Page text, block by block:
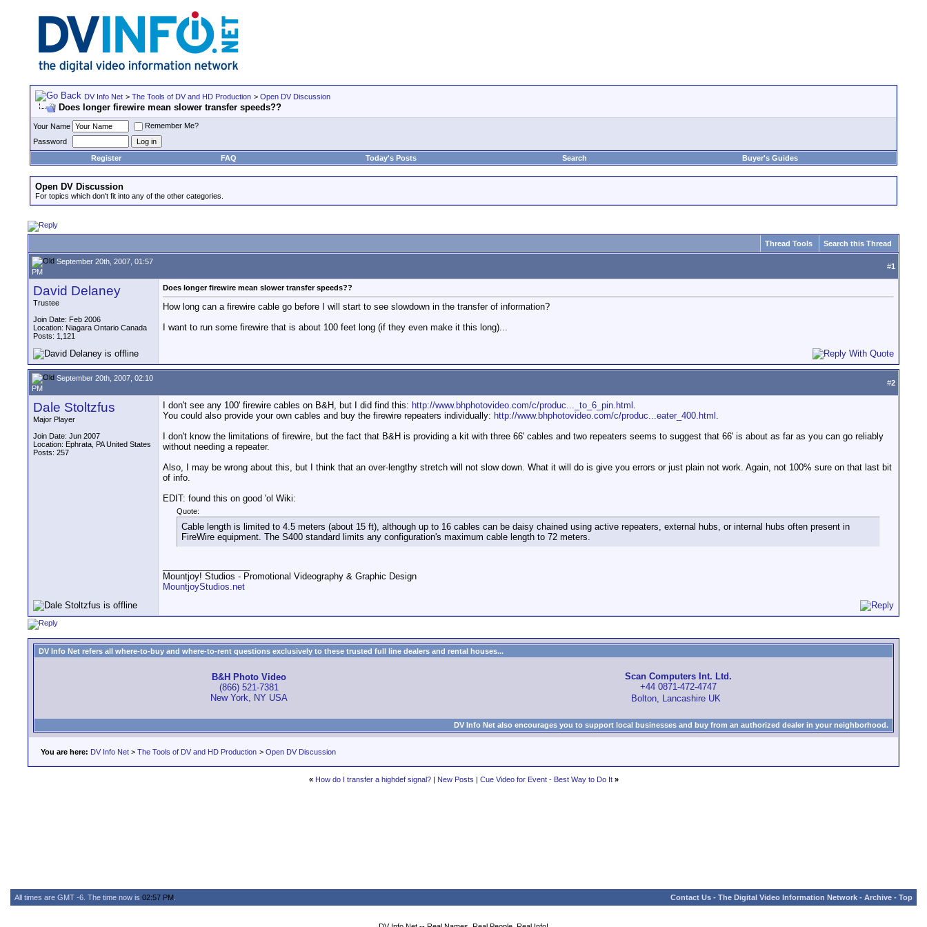
DV Info Net > The Tools of DV and HD Production > Open DV Discussion
Does longer firewire mean slower transfer speeds??
Your Name
Remember Me?
Password
Register
FAQ Today's Posts Search Buyer's Guides
Open DV Discussion
For topics which don't fit into any of the other categories.
Thread Tools Search this Thread
September 20th, 2007, 01:57
PM
#1
David Delaney
Trustee
Join Date: Feb 2006
Location: Niagara Ontario Canada
Posts: 1,121
Does longer firewire mean slower transfer speeds??
How long can a firewire cable go before I will start to see slowdown in the transfer of information?
I want to run some firewire that is about 100 feet long (if they even make it this long)...
September 20th, 2007, 02:10
PM
#2
Dale Stoltzfus
Major Player
Join Date: Jun 2007
Location: Ephrata, PA United States
Posts: 257
I don't see any 100' firewire cables on B&H, but I did find this: http://www.bhphotovideo.com/c/produc..._to_6_pin.html .
You could also provide your own cables and buy the firewire repeaters individually: http://www.bhphotovideo.com/c/produc...eater_400.html .
I don't know the limitations of firewire, but the fact that B&H is providing a kit with three 66' cables and two repeaters seems to suggest that 66' is about as far as you can go reliably
without needing a repeater.
Also, I may be wrong about this, but I think that an over-lengthy stretch will not slow down. What it will do is give you errors or just plain not work. Again, not 100% sure on that last bit
of info.
EDIT: found this on good 'ol Wiki:
Quote:
Cable length is limited to 4.5 meters (about 15 ft), although up to 16 cables can be daisy chained using active repeaters, external hubs, or internal hubs often present in
FireWire equipment. The S400 standard limits any configuration's maximum cable length to 72 meters.
Mountjoy! Studios - Promotional Videography & Graphic Design
MountjoyStudios.net
DV Info Net refers all where-to-buy and where-to-rent questions exclusively to these trusted full line dealers and rental houses...
B&H Photo Video
(866) 521-7381
New York, NY USA
Scan Computers Int. Ltd.
+44 0871-472-4747
Bolton, Lancashire UK
DV Info Net also encourages you to support local businesses and buy from an authorized dealer in your neighborhood.
You are here: DV Info Net > The Tools of DV and HD Production > Open DV Discussion
« How do I transfer a highdef signal?| New Posts | Cue Video for Event - Best Way to Do It »
All times are GMT -6. The time now is 02:57 PM Contact Us - The Digital Video Information Network - Archive - Top